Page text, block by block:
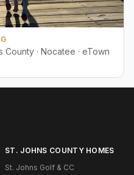
County · Nocatee · eTown
ST. JOHNS COUNTY HOMES
St. Johns Golf & CC